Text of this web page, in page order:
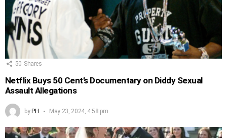
50 Shares
Netflix Buys 50 Cent’s Documentary on Diddy Sexual
Assault Allegations
byPH May 23, 2024, 4:58 pm